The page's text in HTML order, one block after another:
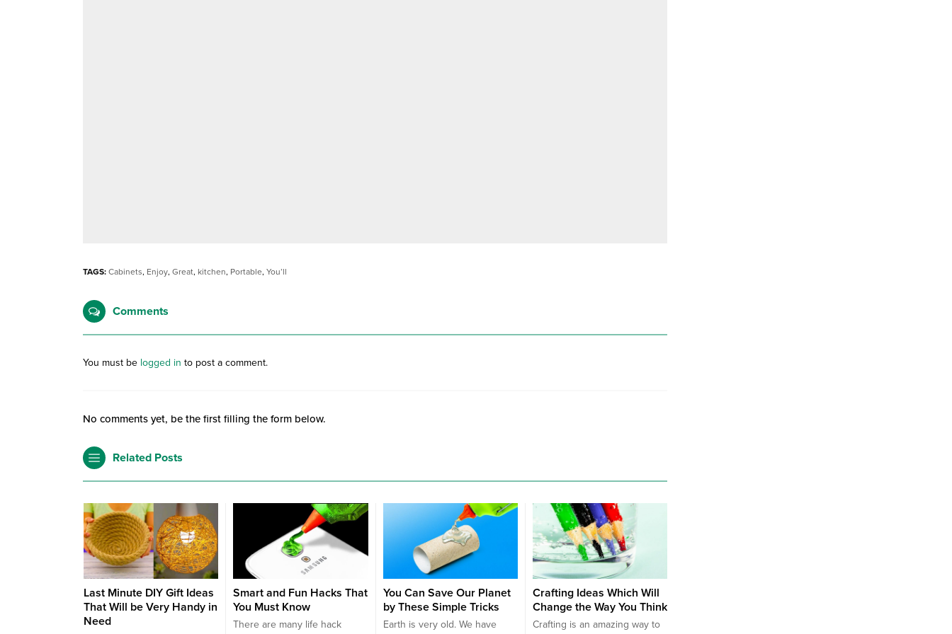
TAGS: Cabinets, Enjoy, Great, kitchen, Portable, You’ll
Comments
You must be logged in to post a comment.
No comments yet, be the first filling the form below.
Related Posts
Last Minute DIY Gift Ideas
That Will be Very Handy in
Need
Smart and Fun Hacks That
You Must Know
There are many life hack
You Can Save Our Planet
by These Simple Tricks
Earth is very old. We have
Crafting Ideas Which Will
Change the Way You Think
Crafting is an amazing way to